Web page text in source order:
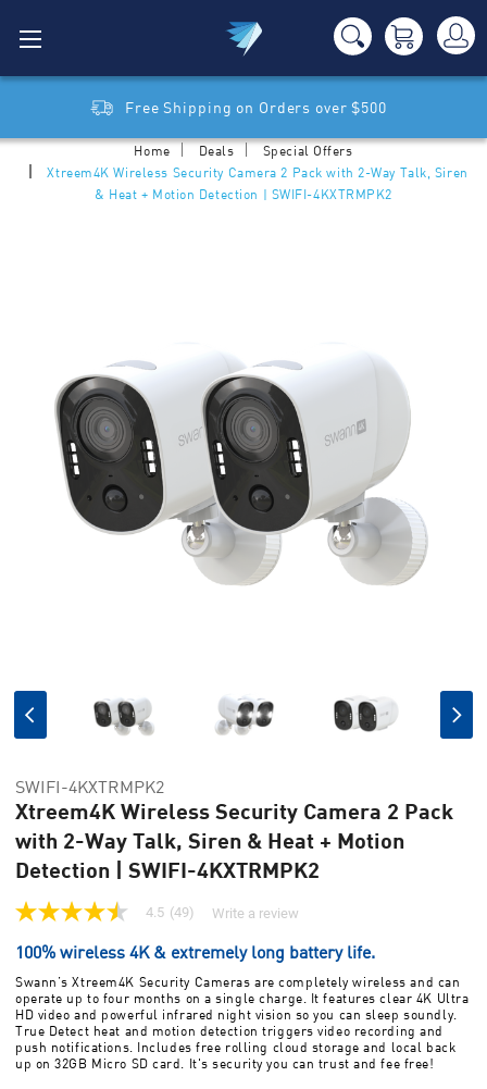
Free Shipping on Orders over $500
Home Deals
Special Offers
Xtreem4K Wireless Security Camera 2 Pack with 2-Way Talk, Siren
& Heat + Motion Detection | SWIFI-4KXTRMPK2
SWIFI-4KXTRMPK2
Xtreem4K Wireless Security Camera 2 Pack
with 2-Way Talk, Siren & Heat + Motion
Detection | SWIFI-4KXTRMPK2
4.5
of
5
stars,
average
rating
value.
Read
49
4.5 (49) Write a review
100% wireless 4K & extremely long battery life.
Swann’s Xtreem4K Security Cameras are completely wireless and can
operate up to four months on a single charge. It features clear 4K Ultra
HD video and powerful infrared night vision so you can sleep soundly.
True Detect heat and motion detection triggers video recording and
push notifications. Includes free rolling cloud storage and local back
up on 32GB Micro SD card. It's security you can trust and fee free!